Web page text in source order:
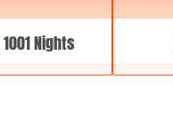
Nights